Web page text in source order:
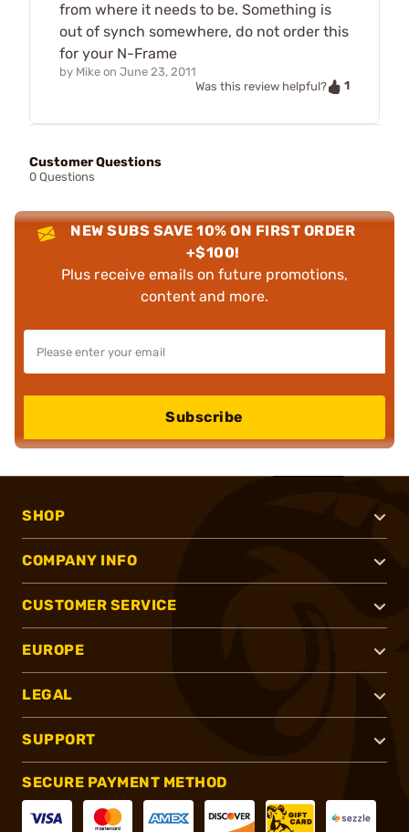
from where it needs to be. Something is
out of synch somewhere, do not order this
for your N-Frame
by Mike on June 23, 2011
Was this review helpful?
1
Customer Questions
0 Questions
NEW SUBS SAVE 10% ON FIRST ORDER
+$100!
Plus receive emails on future promotions,
content and more.
Subscribe
SHOP
COMPANY INFO
CUSTOMER SERVICE
EUROPE
LEGAL
SUPPORT
SECURE PAYMENT METHOD